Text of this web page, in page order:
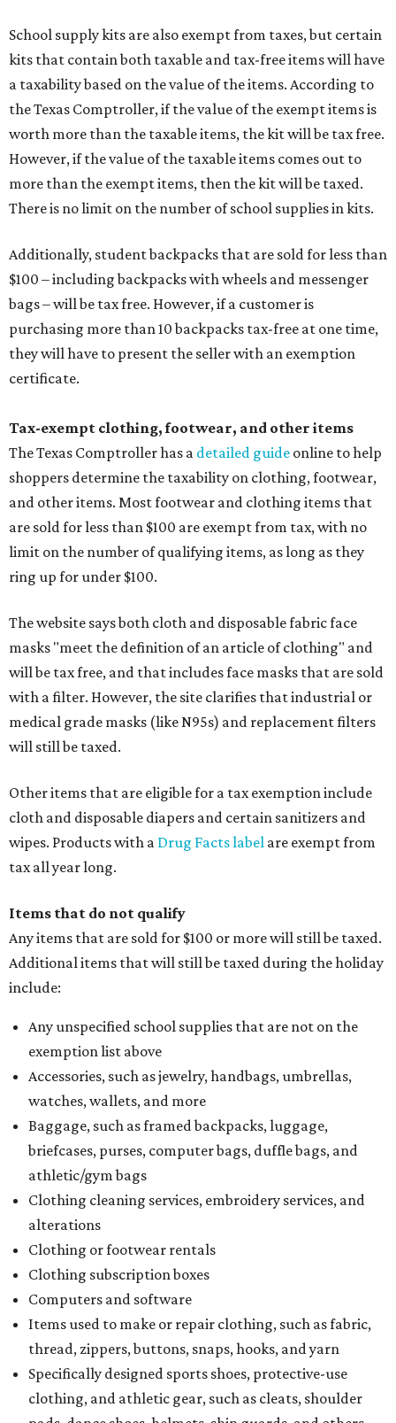
School supply kits are also exempt from taxes, but certain
kits that contain both taxable and tax-free items will have
a taxability based on the value of the items. According to
the Texas Comptroller, if the value of the exempt items is
worth more than the taxable items, the kit will be tax free.
However, if the value of the taxable items comes out to
more than the exempt items, then the kit will be taxed.
There is no limit on the number of school supplies in kits.
Additionally, student backpacks that are sold for less than
$100 – including backpacks with wheels and messenger
bags – will be tax free. However, if a customer is
purchasing more than 10 backpacks tax-free at one time,
they will have to present the seller with an exemption
certificate.
Tax-exempt clothing, footwear, and other items
The Texas Comptroller has a detailed guide online to help
shoppers determine the taxability on clothing, footwear,
and other items. Most footwear and clothing items that
are sold for less than $100 are exempt from tax, with no
limit on the number of qualifying items, as long as they
ring up for under $100.
The website says both cloth and disposable fabric face
masks "meet the definition of an article of clothing" and
will be tax free, and that includes face masks that are sold
with a filter. However, the site clarifies that industrial or
medical grade masks (like N95s) and replacement filters
will still be taxed.
Other items that are eligible for a tax exemption include
cloth and disposable diapers and certain sanitizers and
wipes. Products with a Drug Facts label are exempt from
tax all year long.
Items that do not qualify
Any items that are sold for $100 or more will still be taxed.
Additional items that will still be taxed during the holiday
include:
Any unspecified school supplies that are not on the
exemption list above
Accessories, such as jewelry, handbags, umbrellas,
watches, wallets, and more
Baggage, such as framed backpacks, luggage,
briefcases, purses, computer bags, duffle bags, and
athletic/gym bags
Clothing cleaning services, embroidery services, and
alterations
Clothing or footwear rentals
Clothing subscription boxes
Computers and software
Items used to make or repair clothing, such as fabric,
thread, zippers, buttons, snaps, hooks, and yarn
Specifically designed sports shoes, protective-use
clothing, and athletic gear, such as cleats, shoulder